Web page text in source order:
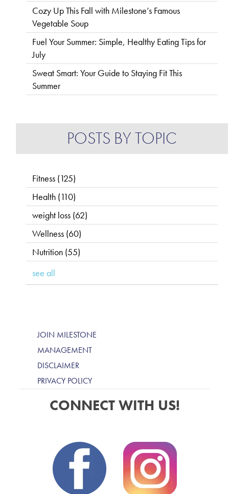
Cozy Up This Fall with Milestone’s Famous
Vegetable Soup
Fuel Your Summer: Simple, Healthy Eating Tips for
July
Sweat Smart: Your Guide to Staying Fit This
Summer
POSTS BY TOPIC
Fitness (125)
Health (110)
weight loss (62)
Wellness (60)
Nutrition (55)
see all
JOIN MILESTONE
MANAGEMENT
DISCLAIMER
PRIVACY POLICY
CONNECT WITH US!